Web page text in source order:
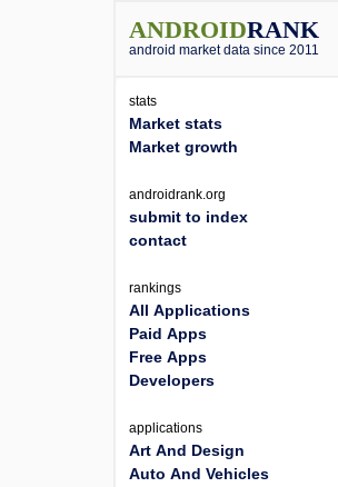
ANDROIDRANK
android market data since 2011
stats
Market stats
Market growth
androidrank.org
submit to index
contact
rankings
All Applications
Paid Apps
Free Apps
Developers
applications
Art And Design
Auto And Vehicles